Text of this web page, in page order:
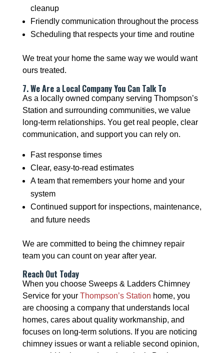
cleanup
Friendly communication throughout the process
Scheduling that respects your time and routine
We treat your home the same way we would want
ours treated.
7. We Are a Local Company You Can Talk To
As a locally owned company serving Thompson’s
Station and surrounding communities, we value
long-term relationships. You get real people, clear
communication, and support you can rely on.
Fast response times
Clear, easy-to-read estimates
A team that remembers your home and your
system
Continued support for inspections, maintenance,
and future needs
We are committed to being the chimney repair
team you can count on year after year.
Reach Out Today
When you choose Sweeps & Ladders Chimney
Service for yourThompson’s Station home, you
are choosing a company that understands local
homes, cares about quality workmanship, and
focuses on long-term solutions. If you are noticing
chimney issues or want a reliable second opinion,